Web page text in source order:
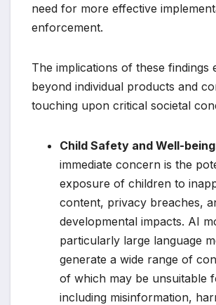
need for more effective
enforcement.
The implications of these findings
beyond individual products and
touching upon critical societal
Child Safety and Well-
immediate concern is the
exposure of children to
content, privacy breaches,
developmental impacts. AI
particularly large language
generate a wide range of
of which may be unsuitable
including misinformation,